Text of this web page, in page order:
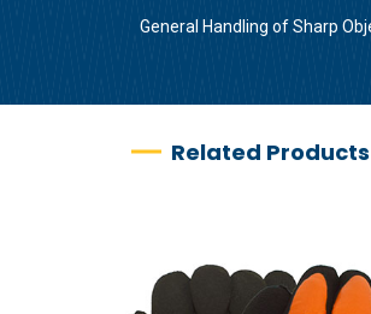
General Handling of Sharp
Related Products